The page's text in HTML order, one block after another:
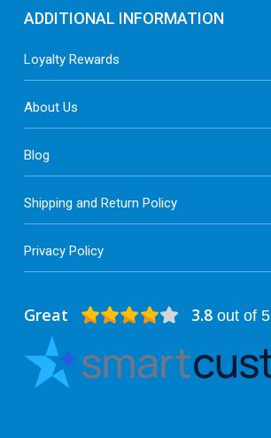
Great 3.8out of 5
ADDITIONAL INFORMATION
Loyalty Rewards
About Us
Blog
Shipping and Return Policy
Privacy Policy